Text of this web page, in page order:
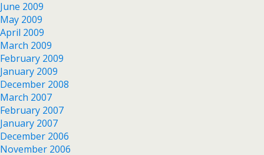
June 2009
May 2009
April 2009
March 2009
February 2009
January 2009
December 2008
March 2007
February 2007
January 2007
December 2006
November 2006